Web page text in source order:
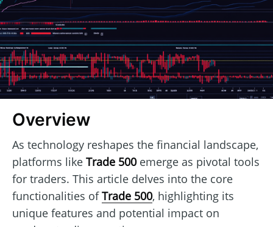
Overview
As technology reshapes the financial landscape,
platforms like Trade 500emerge as pivotal tools
for traders. This article delves into the core
functionalities ofTrade 500, highlighting its
unique features and potential impact on